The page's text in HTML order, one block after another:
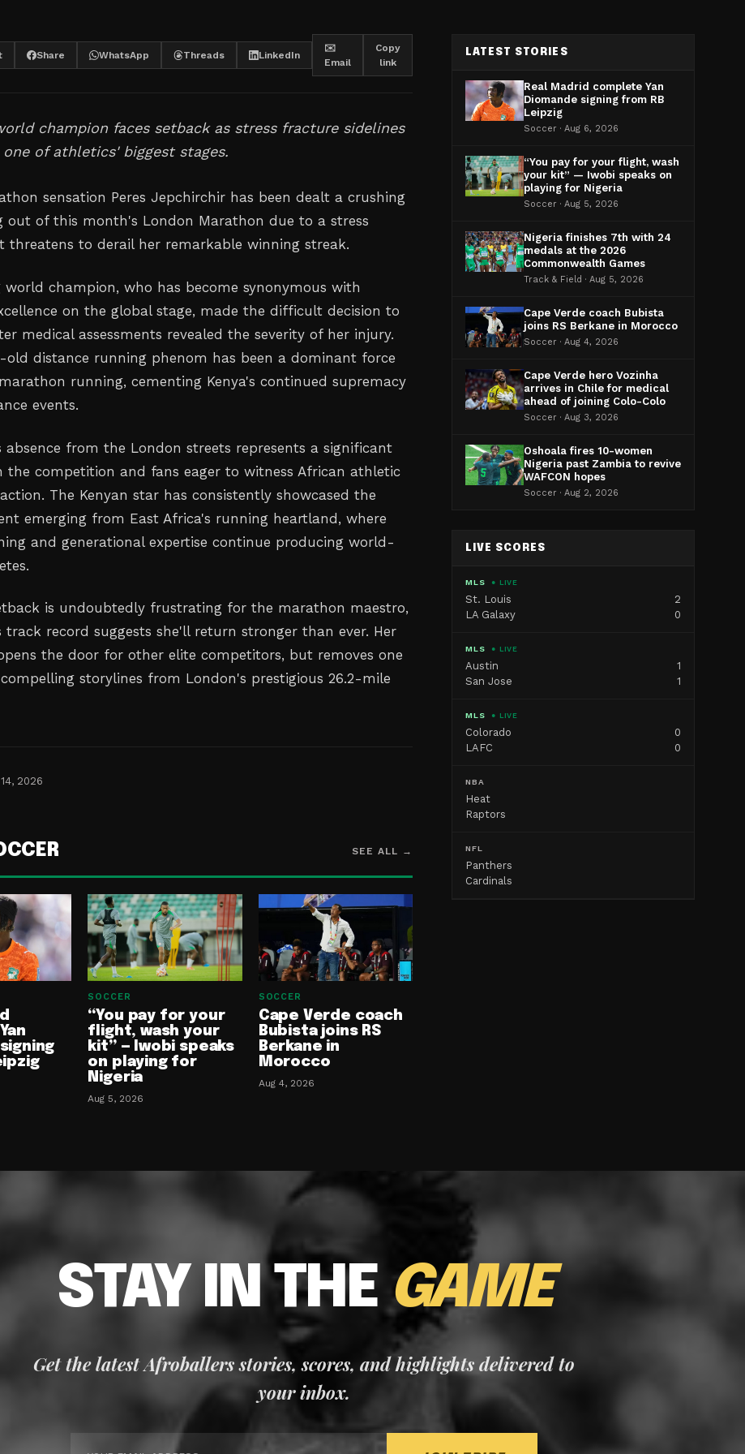
Share WhatsApp Threads LinkedIn
✉️
Email
Copy
link
champion faces setback as stress fracture sidelines
of athletics' biggest stages.
sensation Peres Jepchirchir has been dealt a crushing
out of this month's London Marathon due to a stress
threatens to derail her remarkable winning streak.
world champion, who has become synonymous with
on the global stage, made the difficult decision to
medical assessments revealed the severity of her injury.
old distance running phenom has been a dominant force
running, cementing Kenya's continued supremacy
events.
absence from the London streets represents a significant
the competition and fans eager to witness African athletic
The Kenyan star has consistently showcased the
emerging from East Africa's running heartland, where
and generational expertise continue producing world-
is undoubtedly frustrating for the marathon maestro,
track record suggests she'll return stronger than ever. Her
the door for other elite competitors, but removes one
storylines from London's prestigious 26.2-mile
2026
SEE ALL →
SOCCER
“You pay for your
flight, wash your
kit” — Iwobi speaks
on playing for
Nigeria
Aug 5, 2026
SOCCER
Cape Verde coach
Bubista joins RS
Berkane in
Morocco
Aug 4, 2026
LATEST STORIES
Real Madrid complete Yan
Diomande signing from RB
Leipzig
Soccer · Aug 6, 2026
“You pay for your flight, wash
your kit” — Iwobi speaks on
playing for Nigeria
Soccer · Aug 5, 2026
Nigeria finishes 7th with 24
medals at the 2026
Commonwealth Games
Track & Field · Aug 5, 2026
Cape Verde coach Bubista
joins RS Berkane in Morocco
Soccer · Aug 4, 2026
Cape Verde hero Vozinha
arrives in Chile for medical
ahead of joining Colo-Colo
Soccer · Aug 3, 2026
Oshoala fires 10-women
Nigeria past Zambia to revive
WAFCON hopes
Soccer · Aug 2, 2026
LIVE SCORES
MLS ● LIVE
St. Louis
2
LA Galaxy
0
MLS ● LIVE
Austin
1
San Jose
1
MLS ● LIVE
Colorado
0
LAFC
0
NBA
Heat
Raptors
NFL
Panthers
Cardinals
STAY IN THEGAME
Get the latest Afroballers stories, scores, and highlights delivered to
your inbox.